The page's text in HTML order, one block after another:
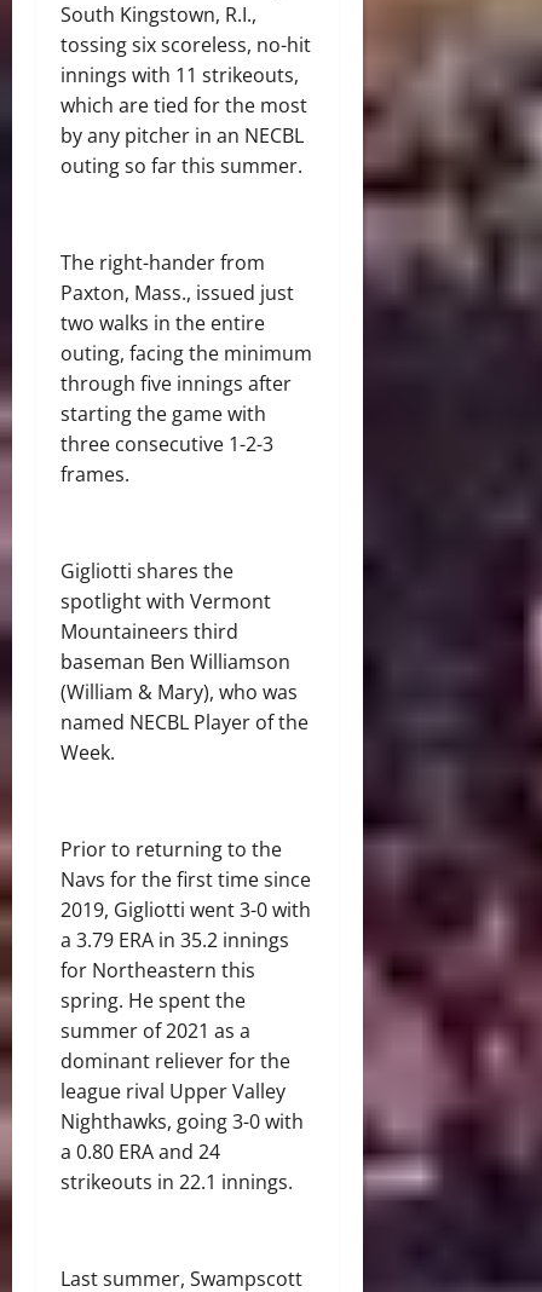
South Kingstown, R.I.,
tossing six scoreless, no-hit
innings with 11 strikeouts,
which are tied for the most
by any pitcher in an NECBL
outing so far this summer.
The right-hander from
Paxton, Mass., issued just
two walks in the entire
outing, facing the minimum
through five innings after
starting the game with
three consecutive 1-2-3
frames.
Gigliotti shares the
spotlight with Vermont
Mountaineers third
baseman Ben Williamson
(William & Mary), who was
named NECBL Player of the
Week.
Prior to returning to the
Navs for the first time since
2019, Gigliotti went 3-0 with
a 3.79 ERA in 35.2 innings
for Northeastern this
spring. He spent the
summer of 2021 as a
dominant reliever for the
league rival Upper Valley
Nighthawks, going 3-0 with
a 0.80 ERA and 24
strikeouts in 22.1 innings.
Last summer, Swampscott